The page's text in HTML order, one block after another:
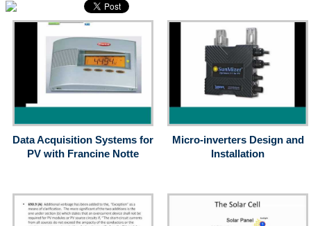
Data Acquisition Systems for
PV with Francine Notte
Micro-inverters Design and
Installation